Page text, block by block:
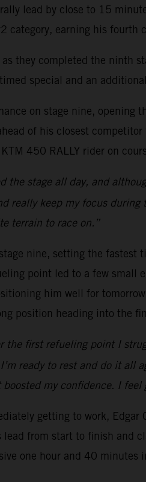
lead by close to 15
category, earning his
they completed the ninth
special and an
on stage nine,
of his closest
450 RALLY rider on
the stage all day, and
really keep my focus
terrain to race on.”
nine, setting the
point led to a few
him well for
position heading into the
the first refueling point I
ready to rest and do it all
my confidence. I
getting to work,
from start to finish and
one hour and 40